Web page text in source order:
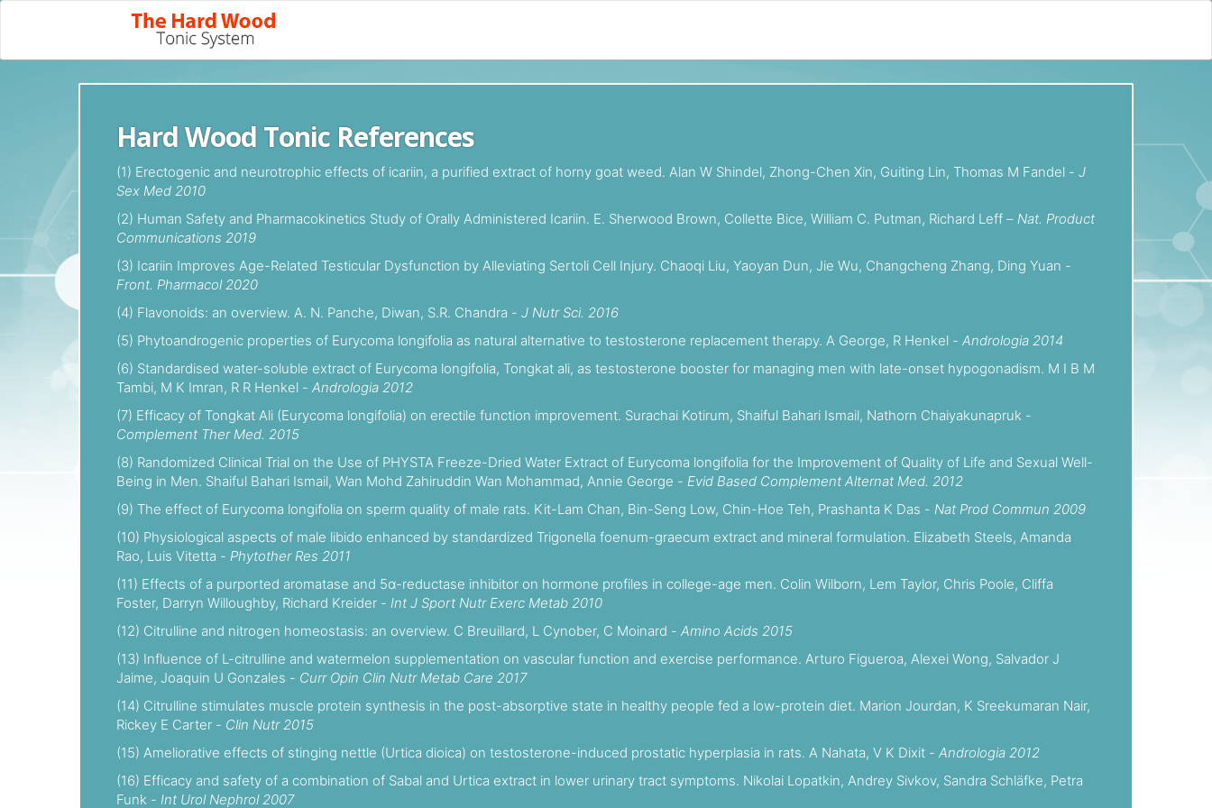
Hard Wood Tonic References
(1) Erectogenic and neurotrophic effects of icariin, a purified extract of horny goat weed. Alan W Shindel, Zhong-Chen Xin, Guiting Lin, Thomas M Fandel -J
Sex Med 2010
(2) Human Safety and Pharmacokinetics Study of Orally Administered Icariin. E. Sherwood Brown, Collette Bice, William C. Putman, Richard Leff –Nat. Product
Communications 2019
(3) Icariin Improves Age-Related Testicular Dysfunction by Alleviating Sertoli Cell Injury. Chaoqi Liu, Yaoyan Dun, Jie Wu, Changcheng Zhang, Ding Yuan -
Front. Pharmacol 2020
(4) Flavonoids: an overview. A. N. Panche, Diwan, S.R. Chandra -J Nutr Sci. 2016
(5) Phytoandrogenic properties of Eurycoma longifolia as natural alternative to testosterone replacement therapy. A George, R Henkel -Andrologia 2014
(6) Standardised water-soluble extract of Eurycoma longifolia, Tongkat ali, as testosterone booster for managing men with late-onset hypogonadism. M I B M
Tambi, M K Imran, R R Henkel -Andrologia 2012
(7) Efficacy of Tongkat Ali (Eurycoma longifolia) on erectile function improvement. Surachai Kotirum, Shaiful Bahari Ismail, Nathorn Chaiyakunapruk -
Complement Ther Med. 2015
(8) Randomized Clinical Trial on the Use of PHYSTA Freeze-Dried Water Extract of Eurycoma longifolia for the Improvement of Quality of Life and Sexual Well-
Being in Men. Shaiful Bahari Ismail, Wan Mohd Zahiruddin Wan Mohammad, Annie George -Evid Based Complement Alternat Med. 2012
(9) The effect of Eurycoma longifolia on sperm quality of male rats. Kit-Lam Chan, Bin-Seng Low, Chin-Hoe Teh, Prashanta K Das -Nat Prod Commun 2009
(10) Physiological aspects of male libido enhanced by standardized Trigonella foenum-graecum extract and mineral formulation. Elizabeth Steels, Amanda
Rao, Luis Vitetta -Phytother Res 2011
(11) Effects of a purported aromatase and 5α-reductase inhibitor on hormone profiles in college-age men. Colin Wilborn, Lem Taylor, Chris Poole, Cliffa
Foster, Darryn Willoughby, Richard Kreider -Int J Sport Nutr Exerc Metab 2010
(12) Citrulline and nitrogen homeostasis: an overview. C Breuillard, L Cynober, C Moinard -Amino Acids 2015
(13) Influence of L-citrulline and watermelon supplementation on vascular function and exercise performance. Arturo Figueroa, Alexei Wong, Salvador J
Jaime, Joaquin U Gonzales - Curr Opin Clin Nutr Metab Care 2017
(14) Citrulline stimulates muscle protein synthesis in the post-absorptive state in healthy people fed a low-protein diet. Marion Jourdan, K Sreekumaran Nair,
Rickey E Carter - Clin Nutr 2015
(15) Ameliorative effects of stinging nettle (Urtica dioica) on testosterone-induced prostatic hyperplasia in rats. A Nahata, V K Dixit -Andrologia 2012
(16) Efficacy and safety of a combination of Sabal and Urtica extract in lower urinary tract symptoms. Nikolai Lopatkin, Andrey Sivkov, Sandra Schläfke, Petra
Funk -Int Urol Nephrol 2007